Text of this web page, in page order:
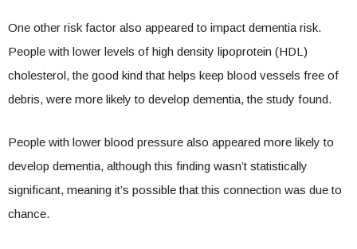
One other risk factor also appeared to impact dementia risk.
People with lower levels of high density lipoprotein (HDL)
cholesterol, the good kind that helps keep blood vessels free of
debris, were more likely to develop dementia, the study found.
People with lower blood pressure also appeared more likely to
develop dementia, although this finding wasn’t statistically
significant, meaning it’s possible that this connection was due to
chance.